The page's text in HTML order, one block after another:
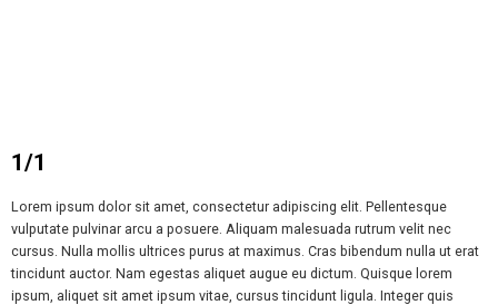
1/1
Lorem ipsum dolor sit amet, consectetur adipiscing elit. Pellentesque
vulputate pulvinar arcu a posuere. Aliquam malesuada rutrum velit nec
cursus. Nulla mollis ultrices purus at maximus. Cras bibendum nulla ut erat
tincidunt auctor. Nam egestas aliquet augue eu dictum. Quisque lorem
ipsum, aliquet sit amet ipsum vitae, cursus tincidunt ligula. Integer quis